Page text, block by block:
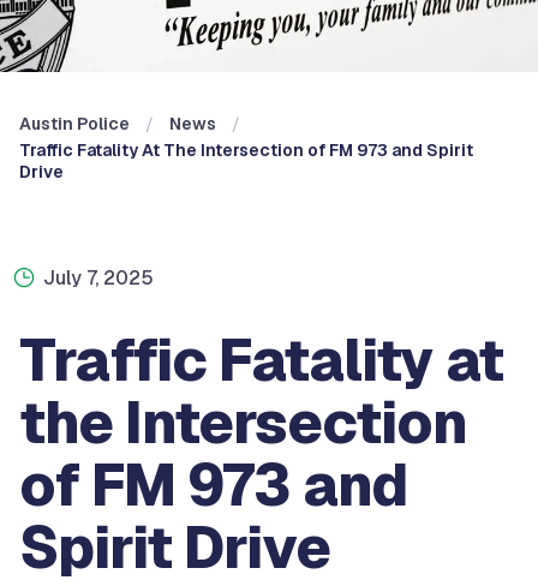
Austin Police
News
Traffic Fatality At The Intersection of FM 973 and Spirit
Drive
July 7, 2025
Traffic Fatality at
the Intersection
of FM 973 and
Spirit Drive